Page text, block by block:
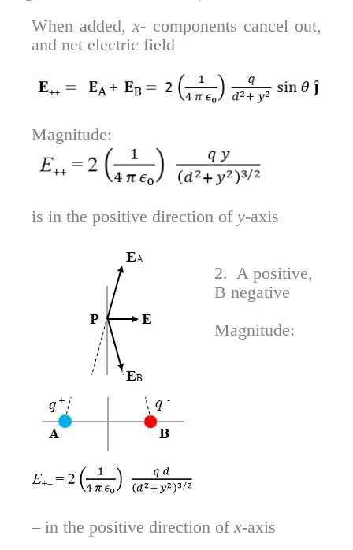
When added,x- components cancel out,
and net electric field
Magnitude:
is in the positive direction of y-axis
2. A positive,
B negative
Magnitude:
– in the positive direction of x-axis